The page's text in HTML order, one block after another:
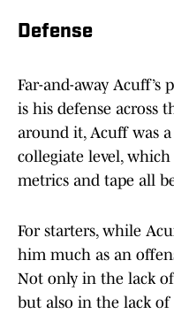
Defense
Far-and-away
is his defense across
around it, Acuff was
collegiate level, which
metrics and tape all
For starters, while
him much as an
Not only in the lack
but also in the lack of